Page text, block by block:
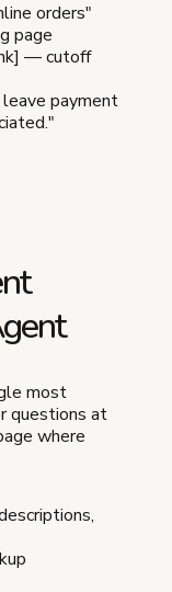
orders"
page
— cutoff
payment
most
questions at
where